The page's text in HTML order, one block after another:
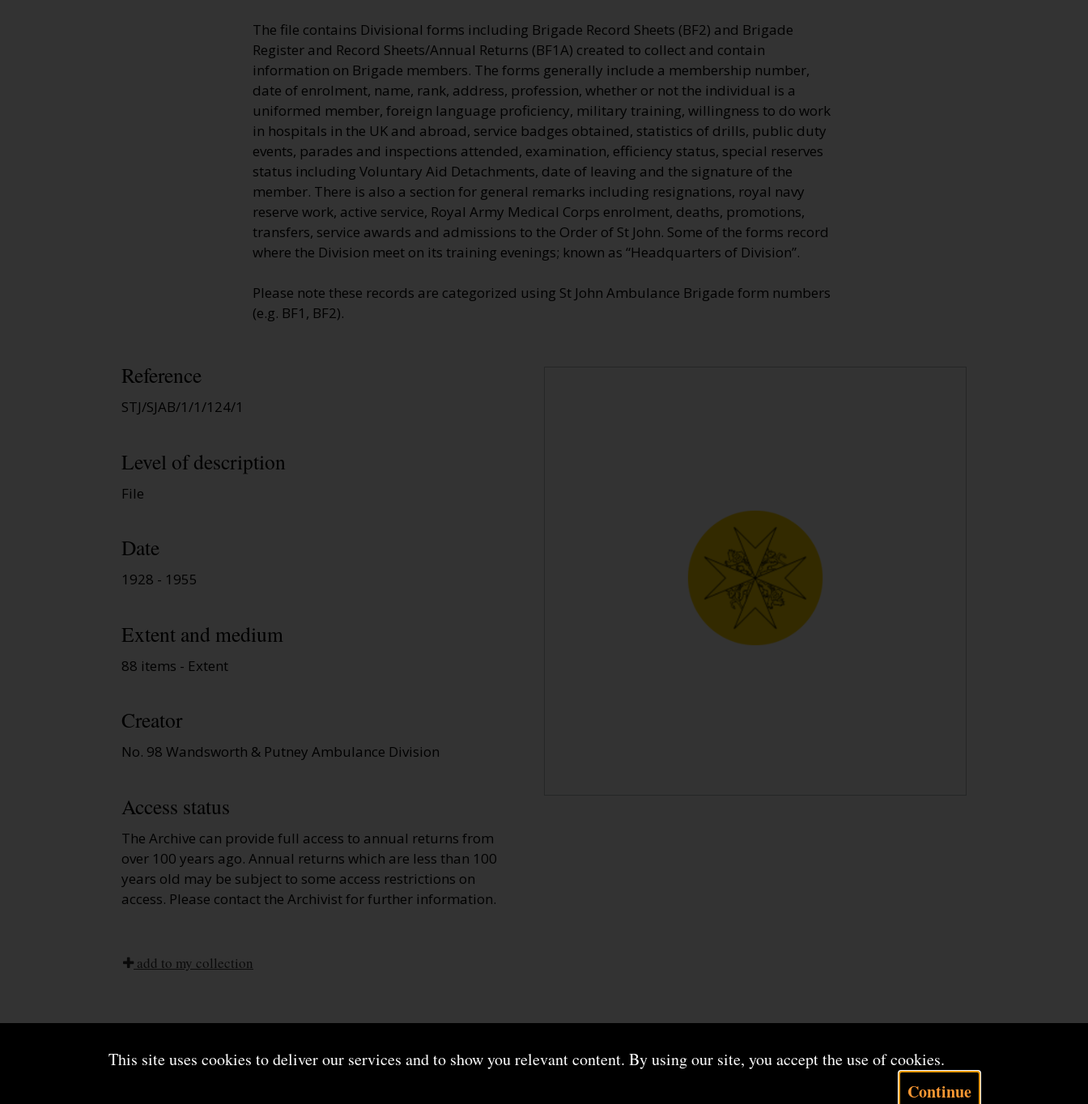
This site uses cookies to deliver our services and to show you relevant content. By using our site, you accept the use of cookies.
Continue
The file contains Divisional forms including Brigade Record Sheets (BF2) and Brigade
Register and Record Sheets/Annual Returns (BF1A) created to collect and contain
information on Brigade members. The forms generally include a membership number,
date of enrolment, name, rank, address, profession, whether or not the individual is a
uniformed member, foreign language proficiency, military training, willingness to do work
in hospitals in the UK and abroad, service badges obtained, statistics of drills, public duty
events, parades and inspections attended, examination, efficiency status, special reserves
status including Voluntary Aid Detachments, date of leaving and the signature of the
member. There is also a section for general remarks including resignations, royal navy
reserve work, active service, Royal Army Medical Corps enrolment, deaths, promotions,
transfers, service awards and admissions to the Order of St John. Some of the forms record
where the Division meet on its training evenings; known as “Headquarters of Division”.
Please note these records are categorized using St John Ambulance Brigade form numbers
(e.g. BF1, BF2).
Reference
STJ/SJAB/1/1/124/1
Level of description
File
Date
1928 - 1955
Extent and medium
88 items - Extent
Creator
No. 98 Wandsworth & Putney Ambulance Division
Access status
The Archive can provide full access to annual returns from
over 100 years ago. Annual returns which are less than 100
years old may be subject to some access restrictions on
access. Please contact the Archivist for further information.
add to my collection